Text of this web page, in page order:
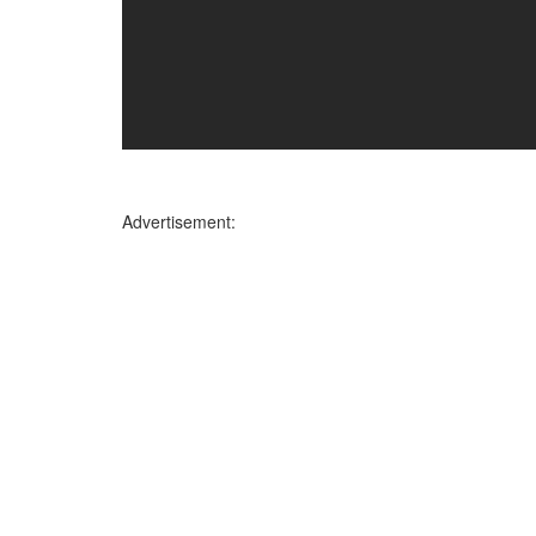
Advertisement: